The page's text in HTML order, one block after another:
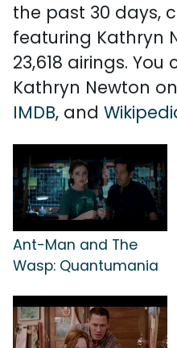
the past 30 days,
featuring Kathryn
23,618 airings.
Kathryn Newton on
IMDB, and
Ant-Man and The
Wasp: Quantumania